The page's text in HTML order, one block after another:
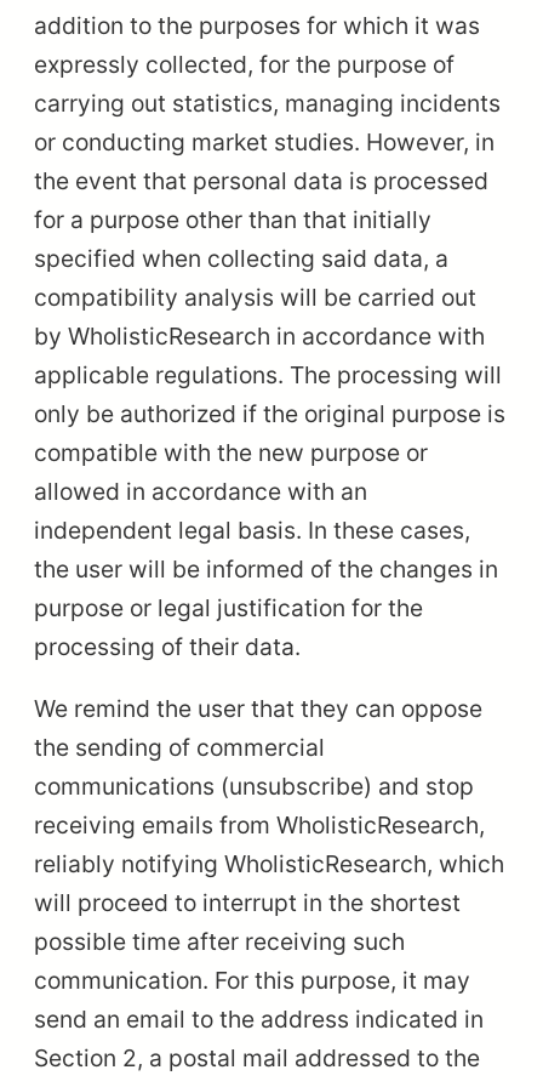
addition to the purposes for which it was
expressly collected, for the purpose of
carrying out statistics, managing incidents
or conducting market studies. However, in
the event that personal data is processed
for a purpose other than that initially
specified when collecting said data, a
compatibility analysis will be carried out
by WholisticResearch in accordance with
applicable regulations. The processing will
only be authorized if the original purpose is
compatible with the new purpose or
allowed in accordance with an
independent legal basis. In these cases,
the user will be informed of the changes in
purpose or legal justification for the
processing of their data.
We remind the user that they can oppose
the sending of commercial
communications (unsubscribe) and stop
receiving emails from WholisticResearch,
reliably notifying WholisticResearch, which
will proceed to interrupt in the shortest
possible time after receiving such
communication. For this purpose, it may
send an email to the address indicated in
Section 2, a postal mail addressed to the